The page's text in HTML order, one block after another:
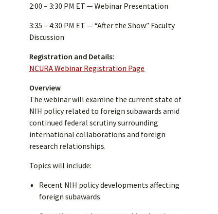
2:00 – 3:30 PM ET — Webinar Presentation
3:35 – 4:30 PM ET — “After the Show” Faculty
Discussion
Registration and Details:
NCURA Webinar Registration Page
Overview
The webinar will examine the current state of
NIH policy related to foreign subawards amid
continued federal scrutiny surrounding
international collaborations and foreign
research relationships.
Topics will include:
Recent NIH policy developments affecting
foreign subawards.